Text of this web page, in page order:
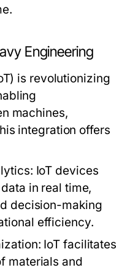
Engineering
is revolutionizing
machines,
integration offers
IoT devices
in real time,
decision-making
efficiency.
IoT facilitates
materials and